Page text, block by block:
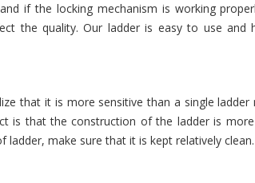
if the locking mechanism is working
the quality. Our ladder is easy to use and
that it is more sensitive than a single
is that the construction of the ladder is
ladder, make sure that it is kept relatively clean.